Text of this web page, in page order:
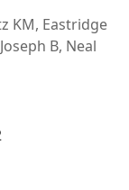
KM, Eastridge
B, Neal